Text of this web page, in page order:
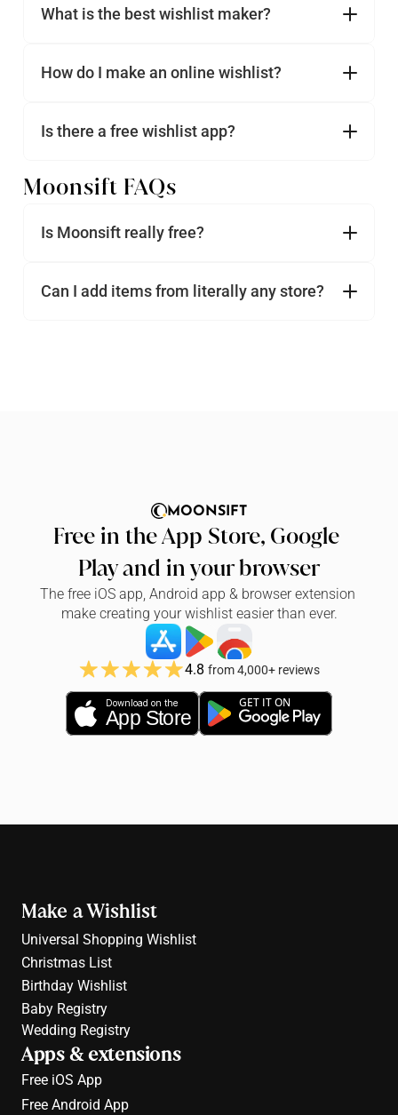
What is the best wishlist maker?
How do I make an online wishlist?
Is there a free wishlist app?
Moonsift FAQs
Is Moonsift really free?
Can I add items from literally any store?
MOONSIFT
Free in the App Store, Google
Play and in your browser
The free iOS app, Android app & browser extension
make creating your wishlist easier than ever.
4.8 from 4,000+ reviews
Download on the
App Store
GET IT ON
Make a Wishlist
Universal Shopping Wishlist
Christmas List
Birthday Wishlist
Baby Registry
Wedding Registry
Apps & extensions
Free iOS App
Free Android App